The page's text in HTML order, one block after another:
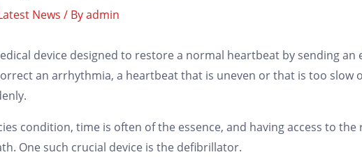
News / Byadmin
device designed to restore a normal heartbeat by sending an
an arrhythmia, a heartbeat that is uneven or that is too slow
condition, time is often of the essence, and having access to
One such crucial device is the defibrillator.